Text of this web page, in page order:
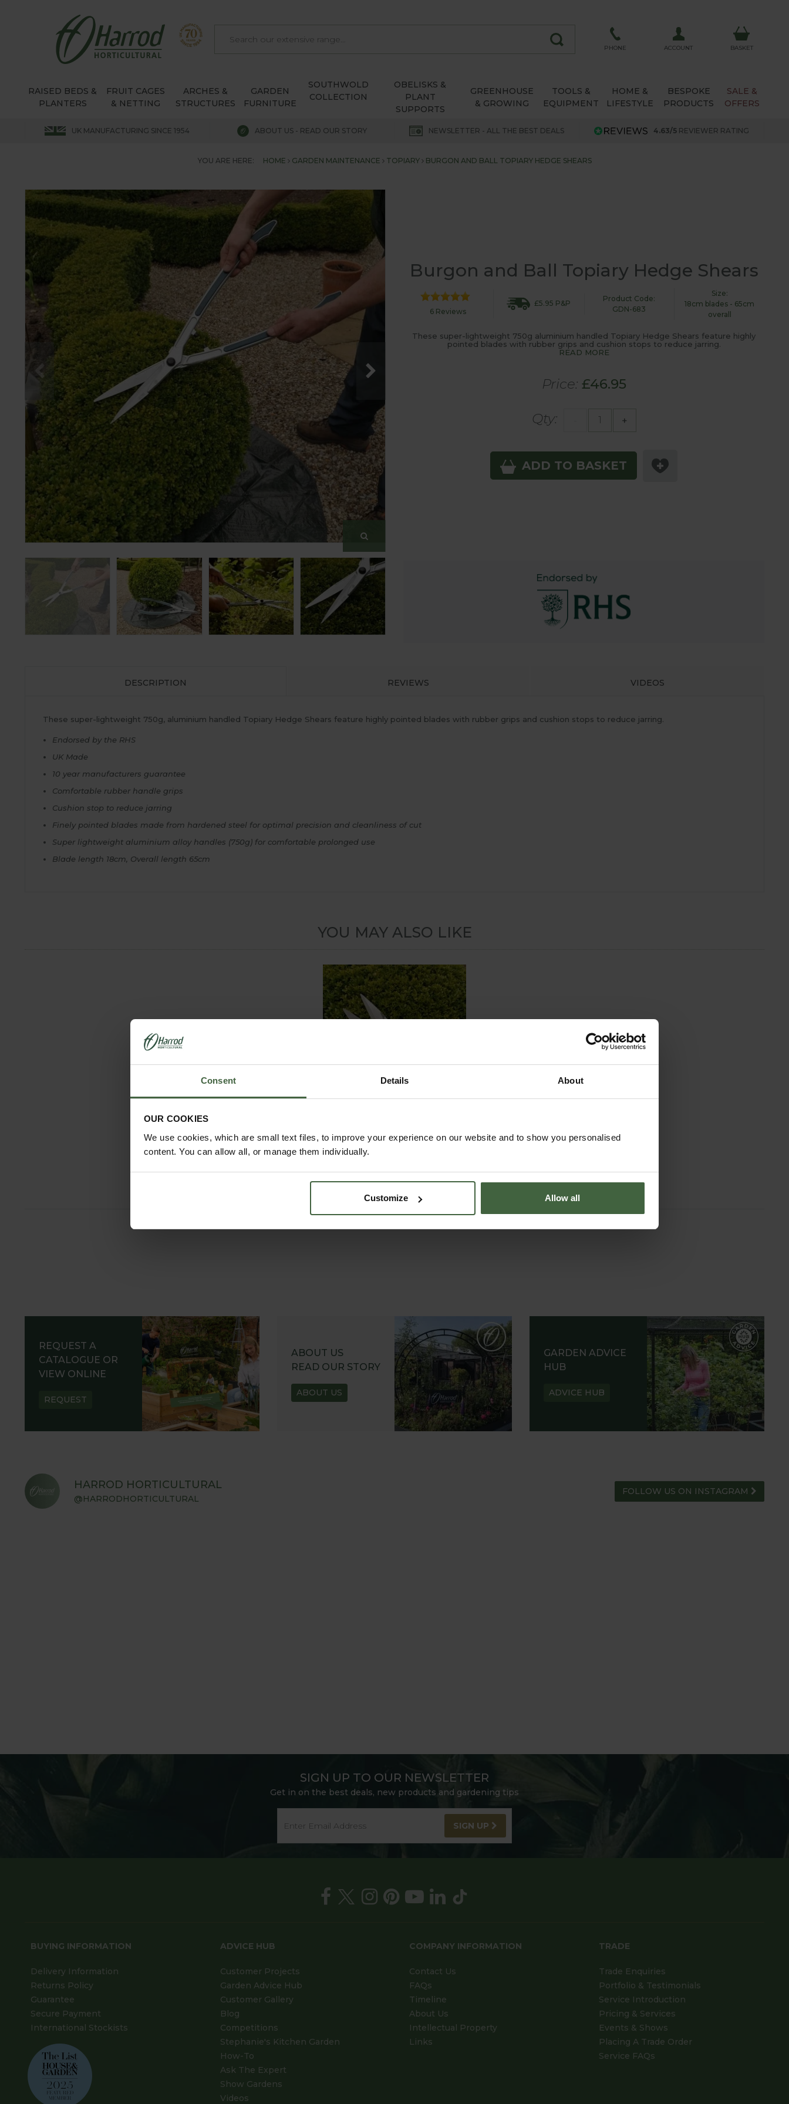
Consent Details About
OUR COOKIES
We use cookies, which are small text files, to improve your experience on our website and to show you personalised
content. You can allow all, or manage them individually.
Customize Allow all
PHONE ACCOUNT BASKET
RAISED BEDS &
PLANTERS
FRUIT CAGES
& NETTING
ARCHES &
STRUCTURES
GARDEN
FURNITURE
SOUTHWOLD
COLLECTION
OBELISKS &
PLANT
SUPPORTS
GREENHOUSE
& GROWING
TOOLS &
EQUIPMENT
HOME &
LIFESTYLE
BESPOKE
PRODUCTS
SALE &
OFFERS
UK MANUFACTURING SINCE 1954 ABOUT US - READ OUR STORY NEWSLETTER - ALL THE BEST DEALS 4.63/5 REVIEWER RATING
YOU ARE HERE: HOME GARDEN MAINTENANCE TOPIARY BURGON AND BALL TOPIARY HEDGE SHEARS
Burgon and Ball Topiary Hedge Shears
6 Reviews
£5.95 P&P
Product Code:
GDN-683
Size:
18cm blades - 65cm
overall
These super-lightweight 750g aluminium handled Topiary Hedge Shears feature highly
pointed blades with rubber grips and cushion stops to reduce jarring.
READ MORE
Price: £46.95
Qty: +
ADD TO BASKET
DESCRIPTION REVIEWS VIDEOS
These super-lightweight 750g, aluminium handled Topiary Hedge Shears feature highly pointed blades with rubber grips and cushion stops to reduce jarring.
Endorsed by the RHS
UK Made
10 year manufacturers guarantee
Comfortable rubber handle grips
Cushion stop to reduce jarring
Finely pointed blades made from hardened steel for optimal precision and cleanliness of cut
Super lightweight aluminium alloy handles (750g) for comfortable prolonged use
Blade length 18cm, Overall length 65cm
YOU MAY ALSO LIKE
Shears
From
REQUEST A
CATALOGUE OR
VIEW ONLINE
REQUEST
ABOUT US
READ OUR STORY
ABOUT US
GARDEN ADVICE
HUB
ADVICE HUB
HARROD HORTICULTURAL
@HARRODHORTICULTURAL
FOLLOW US ON INSTAGRAM
SIGN UP TO OUR NEWSLETTER
Get in on the best deals, new products and gardening tips
SIGN UP
BUYING INFORMATION
Delivery Information
Returns Policy
Guarantee
Secure Payment
International Stockists
ADVICE HUB
Customer Projects
Garden Advice Hub
Customer Gallery
Blog
Competitions
Stephanie's Kitchen Garden
How-To
Ask The Expert
Show Gardens
Videos
COMPANY INFORMATION
Contact Us
FAQs
Timeline
About Us
Intellectual Property
Links
TRADE
Trade Enquiries
Portfolio & Testimonials
Service Introduction
Pricing & Services
Events & Shows
Placing A Trade Order
Service FAQs